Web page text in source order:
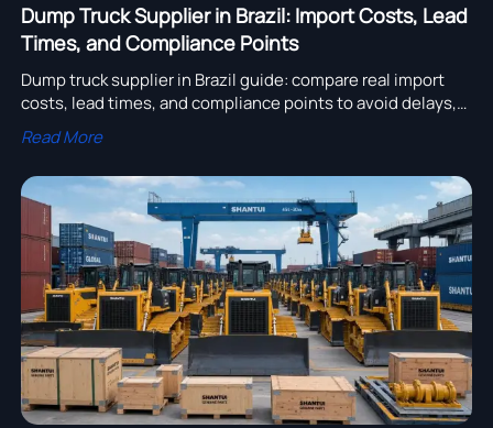
Dump Truck Supplier in Brazil: Import Costs, Lead
Times, and Compliance Points
Dump truck supplier in Brazil guide: compare real import
costs, lead times, and compliance points to avoid delays,
control landed cost, and choose a reliable supplier faster.
Read More